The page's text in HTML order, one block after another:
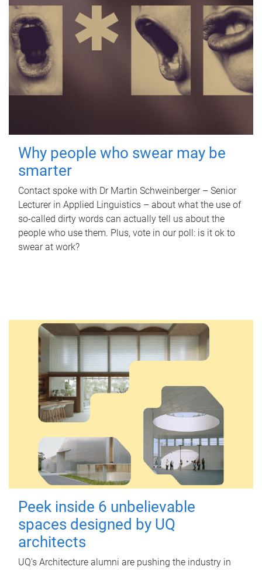
Why people who swear may be
smarter
Contact spoke with Dr Martin Schweinberger – Senior
Lecturer in Applied Linguistics – about what the use of
so-called dirty words can actually tell us about the
people who use them. Plus, vote in our poll: is it ok to
swear at work?
Peek inside 6 unbelievable
spaces designed by UQ
architects
UQ's Architecture alumni are pushing the industry in